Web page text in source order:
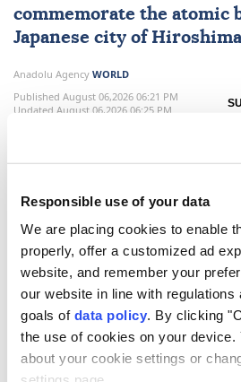
Responsible use of your data
We are placing cookies to enable
properly, offer a customized ad
website, and remember your
our website in line with regulations
goals of data policy. By clicking
the use of cookies on your device.
about your cookie settings or
commemorate the atomic
Japanese city of
Anadolu Agency WORLD
Published August 06,2026 06:21 PM
Updated August 06,2026 06:25 PM
UN Secretary-General Antonio
Thursday warned that the